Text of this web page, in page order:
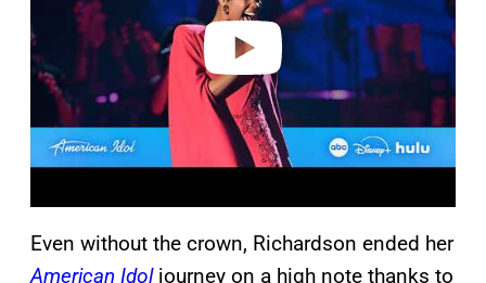
o
Even without the crown, Richardson ended her
American Idoljourney on a high note thanks to